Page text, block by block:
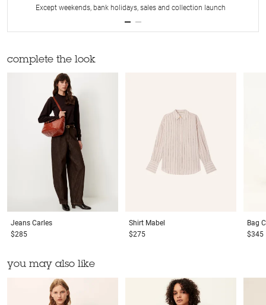
Except weekends, bank holidays, sales and collection launch
complete the look
Jeans Carles
$285
Shirt Mabel
$275
Bag
$345
you may also like